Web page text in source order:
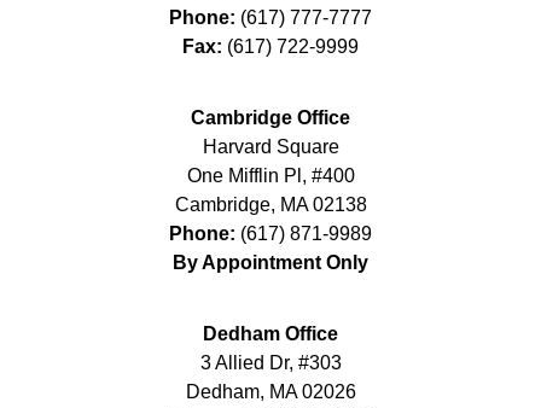
Phone: (617) 777-7777
Fax: (617) 722-9999
Cambridge Office
Harvard Square
One Mifflin Pl, #400
Cambridge, MA 02138
Phone: (617) 871-9989
By Appointment Only
Dedham Office
3 Allied Dr, #303
Dedham, MA 02026